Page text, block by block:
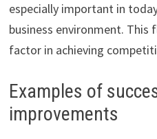
especially important in
business environment. This
factor in achieving
Examples of
improvements